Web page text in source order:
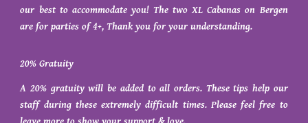
our best to accommodate you! The two XL Cabanas on Bergen
are for parties of 4+, Thank you for your understanding.
20% Gratuity
A 20% gratuity will be added to all orders. These tips help our
staff during these extremely difficult times. Please feel free to